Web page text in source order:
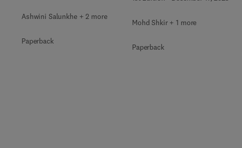
Ashwini Salunkhe + 2 more
Paperback
Mohd Shkir + 1 more
Paperback